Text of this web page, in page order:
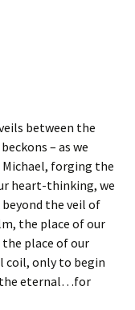
between the
– as we
forging the
heart-thinking, we
the veil of
the place of our
place of our
coil, only to begin
the eternal…for